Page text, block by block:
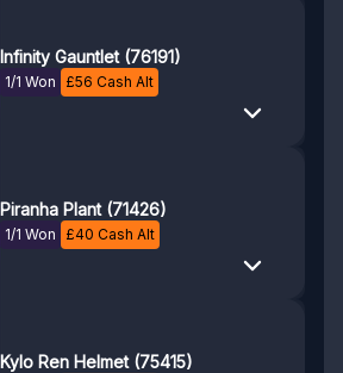
Infinity Gauntlet (76191)
1/1 Won £56 Cash Alt
Piranha Plant (71426)
1/1 Won £40 Cash Alt
Kylo Ren Helmet (75415)